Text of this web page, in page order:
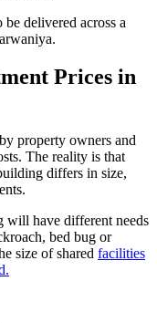
delivered across a
Prices in
property owners and
The reality is that
differs in size,
will have different needs
bed bug or
size of shared facilities